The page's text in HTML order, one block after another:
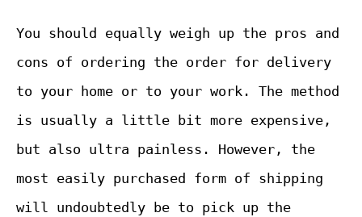
You should equally weigh up the pros and
cons of ordering the order for delivery
to your home or to your work. The method
is usually a little bit more expensive,
but also ultra painless. However, the
most easily purchased form of shipping
will undoubtedly be to pick up the